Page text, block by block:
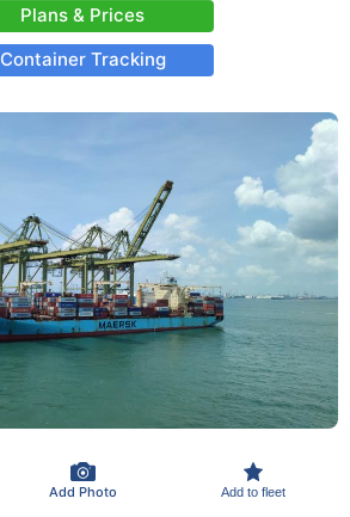
Plans & Prices
Container Tracking
Add Photo Add to fleet